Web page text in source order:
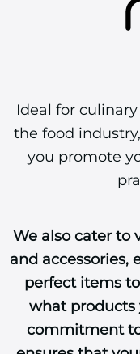
Ideal for
the food
We also cater
and
perfect items